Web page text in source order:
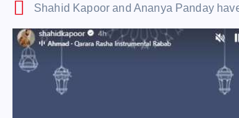
Shahid Kapoor and Ananya Panday